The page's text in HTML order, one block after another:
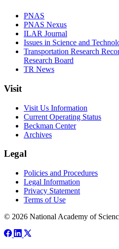
PNAS
PNAS Nexus
ILAR Journal
Issues in Science and
Transportation Research
Research Board
TR News
Visit
Visit Us Information
Current Operating Status
Beckman Center
Archives
Legal
Policies and Procedures
Legal Information
Privacy Statement
Terms of Use
© 2026 National Academy of